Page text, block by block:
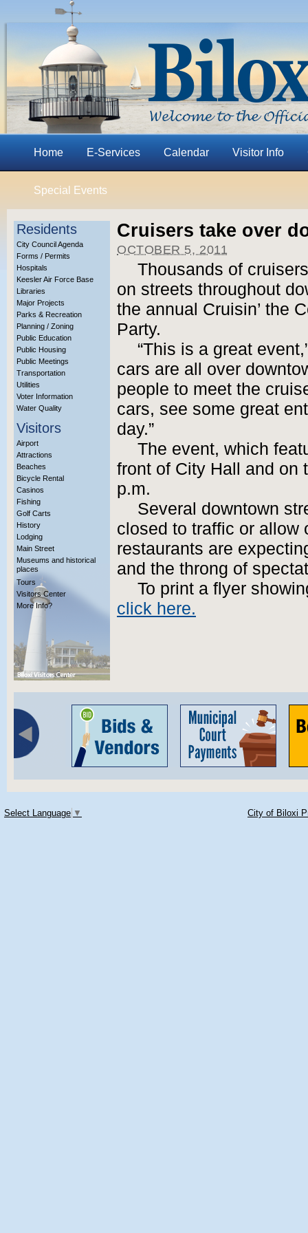
Home E-Services Calendar Visitor Info
Special Events
Residents
City Council Agenda
Forms / Permits
Hospitals
Keesler Air Force Base
Libraries
Major Projects
Parks & Recreation
Planning / Zoning
Public Education
Public Housing
Public Meetings
Transportation
Utilities
Voter Information
Water Quality
Visitors
Airport
Attractions
Beaches
Bicycle Rental
Casinos
Fishing
Golf Carts
History
Lodging
Main Street
Museums and historical
places
Tours
Visitors Center
More Info?
Cruisers take over
OCTOBER 5, 2011
Thousands of
on streets throughout
the annual Cruisin’ the
Party.
“This is a great
cars are all over
people to meet the
cars, see some great
day.”
The event, which
front of City Hall and on
p.m.
Several downtown
closed to traffic or allow
restaurants are
and the throng of
To print a flyer
click here.
Select Language ▼ City of Biloxi